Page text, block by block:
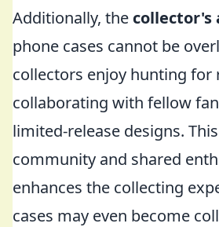
Additionally, the collector's
phone cases cannot be
collectors enjoy hunting for
collaborating with fellow
limited-release designs.
community and shared
enhances the collecting
cases may even become